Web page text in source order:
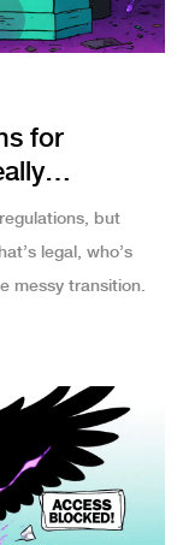
for
but
legal, who’s
messy transition.